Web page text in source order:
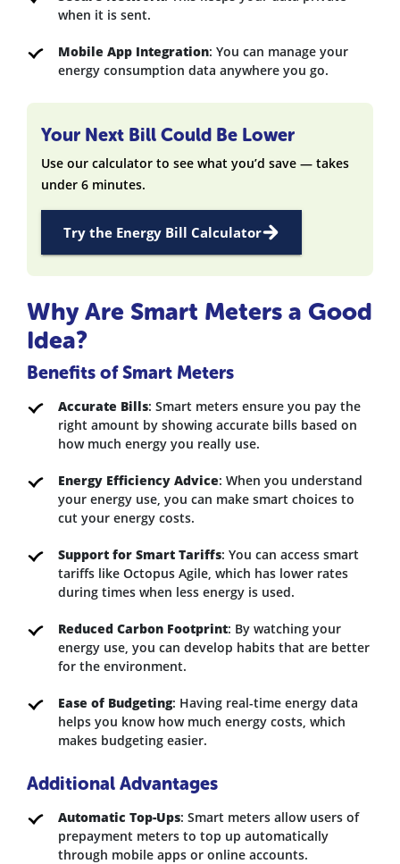
when it is sent.
Mobile App Integration: You can manage your
energy consumption data anywhere you go.
Your Next Bill Could Be Lower
Use our calculator to see what you’d save — takes
under 6 minutes.
Try the Energy Bill Calculator
Why Are Smart Meters a Good
Idea?
Benefits of Smart Meters
Accurate Bills: Smart meters ensure you pay the
right amount by showing accurate bills based on
how much energy you really use.
Energy Efficiency Advice: When you understand
your energy use, you can make smart choices to
cut your energy costs.
Support for Smart Tariffs: You can access smart
tariffs like Octopus Agile, which has lower rates
during times when less energy is used.
Reduced Carbon Footprint: By watching your
energy use, you can develop habits that are better
for the environment.
Ease of Budgeting: Having real-time energy data
helps you know how much energy costs, which
makes budgeting easier.
Additional Advantages
Automatic Top-Ups: Smart meters allow users of
prepayment meters to top up automatically
through mobile apps or online accounts.